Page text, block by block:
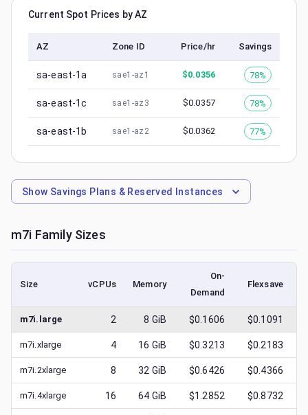
Current Spot Prices by AZ
AZ Zone ID Price/hr Savings
sa-east-1a sae1-az1 $0.0356 78%
sa-east-1c sae1-az3 $0.0357 78%
sa-east-1b sae1-az2 $0.0362 77%
Show Savings Plans & Reserved Instances
m7i Family Sizes
Size vCPUs Memory
On-
Demand
Flexsave
m7i.large 2 8 GiB $0.1606 $0.1091
m7i.xlarge 4 16 GiB $0.3213 $0.2183
m7i.2xlarge 8 32 GiB $0.6426 $0.4366
m7i.4xlarge 16 64 GiB $1.2852 $0.8732